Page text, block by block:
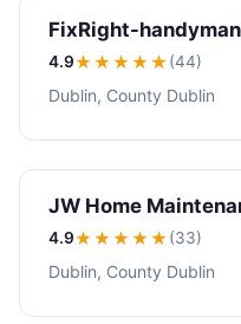
FixRight-handyman
4.9★★★★★(44)
Dublin, County Dublin
JW Home
4.9★★★★★(33)
Dublin, County Dublin